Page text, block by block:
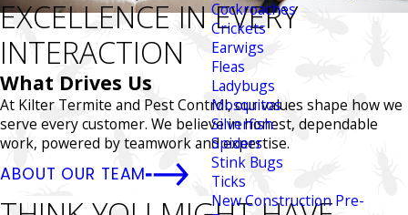
Cockroaches
Crickets
Earwigs
Fleas
Ladybugs
Mosquitos
Silverfish
Spiders
Stink Bugs
Ticks
New Construction Pre-
EXCELLENCE IN EVERY
INTERACTION
What Drives Us
At Kilter Termite and Pest Control, our values shape how we
serve every customer. We believe in honest, dependable
work, powered by teamwork and expertise.
ABOUT OUR TEAM